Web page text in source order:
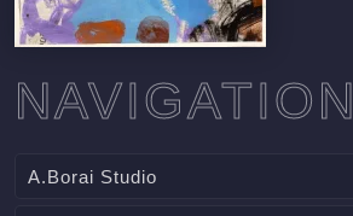
NAVIGATION
A.Borai Studio